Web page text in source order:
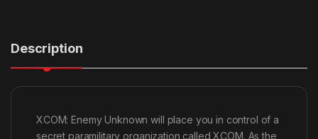
Description
XCOM: Enemy Unknown will place you in control of a
secret paramilitary organization called XCOM. As the